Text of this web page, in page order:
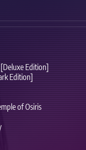
Edition]
Edition]
of Osiris